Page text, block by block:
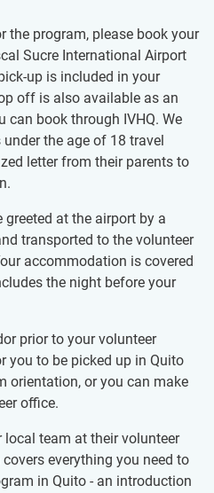
the program, please book your
Sucre International Airport
up is included in your
off is also available as an
book through IVHQ. We
the age of 18 travel
letter from their parents to
greeted at the airport by a
transported to the volunteer
accommodation is covered
the night before your
prior to your volunteer
you to be picked up in Quito
orientation, or you can make
office.
team at their volunteer
everything you need to
in Quito - an introduction